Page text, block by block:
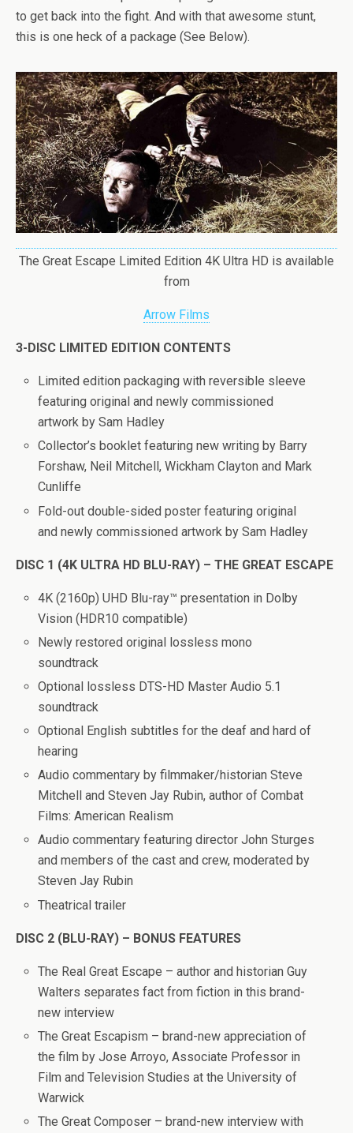
to get back into the fight. And with that awesome stunt,
this is one heck of a package (See Below).
The Great Escape Limited Edition 4K Ultra HD is available
from
Arrow Films
3-DISC LIMITED EDITION CONTENTS
Limited edition packaging with reversible sleeve
featuring original and newly commissioned
artwork by Sam Hadley
Collector’s booklet featuring new writing by Barry
Forshaw, Neil Mitchell, Wickham Clayton and Mark
Cunliffe
Fold-out double-sided poster featuring original
and newly commissioned artwork by Sam Hadley
DISC 1 (4K ULTRA HD BLU-RAY) – THE GREAT ESCAPE
4K (2160p) UHD Blu-ray™ presentation in Dolby
Vision (HDR10 compatible)
Newly restored original lossless mono
soundtrack
Optional lossless DTS-HD Master Audio 5.1
soundtrack
Optional English subtitles for the deaf and hard of
hearing
Audio commentary by filmmaker/historian Steve
Mitchell and Steven Jay Rubin, author of Combat
Films: American Realism
Audio commentary featuring director John Sturges
and members of the cast and crew, moderated by
Steven Jay Rubin
Theatrical trailer
DISC 2 (BLU-RAY) – BONUS FEATURES
The Real Great Escape – author and historian Guy
Walters separates fact from fiction in this brand-
new interview
The Great Escapism – brand-new appreciation of
the film by Jose Arroyo, Associate Professor in
Film and Television Studies at the University of
Warwick
The Great Composer – brand-new interview with